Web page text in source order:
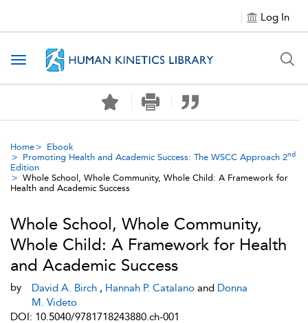
Log In
Toggle navigation
Home
Ebook
Promoting Health and Academic Success: The WSCC Approach 2nd
Edition
Whole School, Whole Community, Whole Child: A Framework for
Health and Academic Success
Whole School, Whole Community,
Whole Child: A Framework for Health
and Academic Success
by David A. Birch , Hannah P. Catalano and Donna
M. Videto
DOI: 10.5040/9781718243880.ch-001